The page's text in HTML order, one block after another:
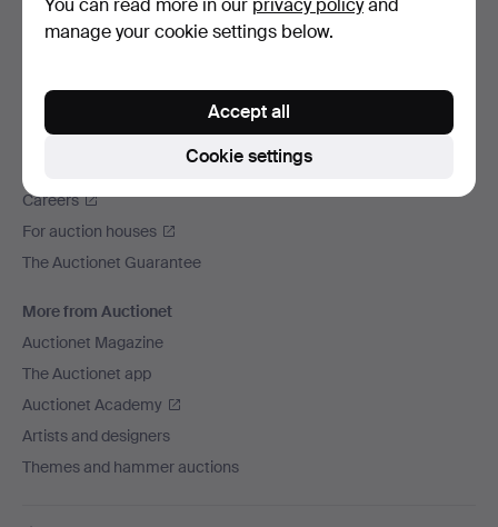
Payment methods
Social media
Auctionet
Careers
For auction houses
The Auctionet Guarantee
More from Auctionet
Auctionet Magazine
The Auctionet app
Auctionet Academy
Artists and designers
Themes and hammer auctions
manage your cookie settings below.
Cookie settings
Accept all